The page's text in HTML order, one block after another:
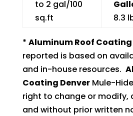
to 2 gal/100
sq.ft
8.3
* Aluminum Roof Coating
reported is based on
and in-house resources.
Coating DenverMule-
right to change or modify,
and without prior written